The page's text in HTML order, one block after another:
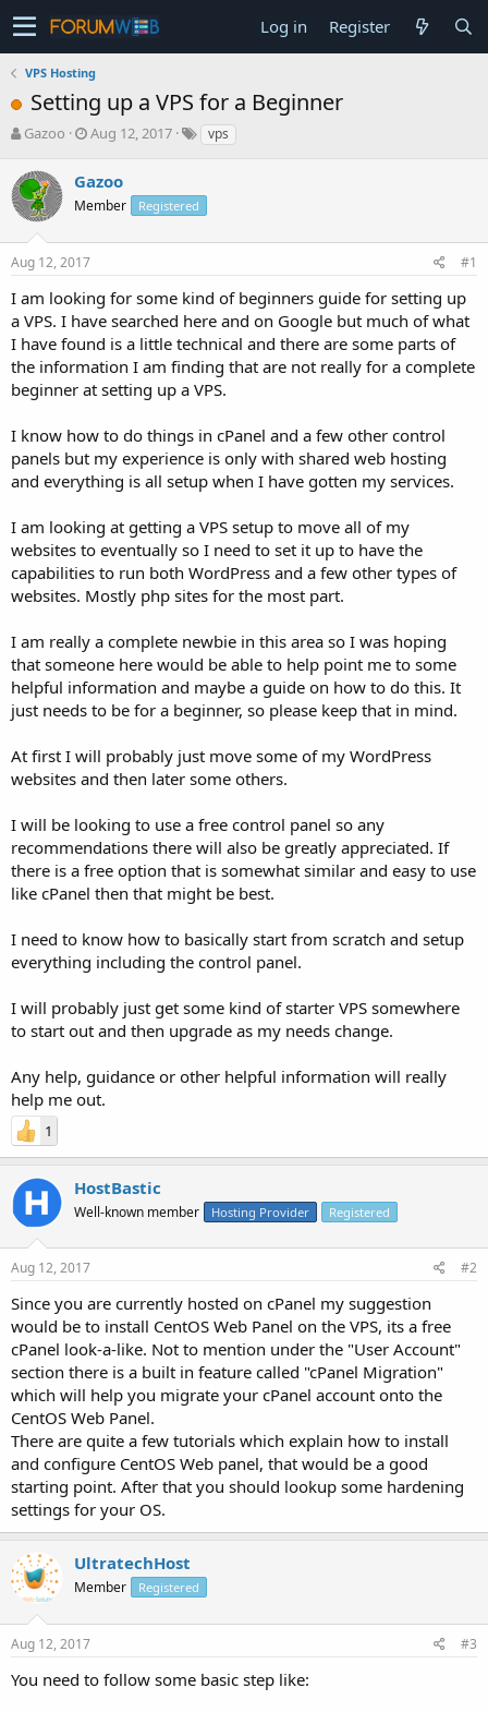
Log in Register
VPS Hosting
Setting up a VPS for a Beginner
T
r
e
a
s
t
r
t
e
r
Gazoo
S
r
t
a
Aug 12, 2017 vps
Gazoo
Member Registered
Aug 12, 2017 #1
I am looking for some kind of beginners guide for setting up
a VPS. I have searched here and on Google but much of what
I have found is a little technical and there are some parts of
the information I am finding that are not really for a complete
beginner at setting up a VPS.
I know how to do things in cPanel and a few other control
panels but my experience is only with shared web hosting
and everything is all setup when I have gotten my services.
I am looking at getting a VPS setup to move all of my
websites to eventually so I need to set it up to have the
capabilities to run both WordPress and a few other types of
websites. Mostly php sites for the most part.
I am really a complete newbie in this area so I was hoping
that someone here would be able to help point me to some
helpful information and maybe a guide on how to do this. It
just needs to be for a beginner, so please keep that in mind.
At first I will probably just move some of my WordPress
websites and then later some others.
I will be looking to use a free control panel so any
recommendations there will also be greatly appreciated. If
there is a free option that is somewhat similar and easy to use
like cPanel then that might be best.
I need to know how to basically start from scratch and setup
everything including the control panel.
I will probably just get some kind of starter VPS somewhere
to start out and then upgrade as my needs change.
Any help, guidance or other helpful information will really
help me out.
1
HostBastic
Well-known member Hosting Provider Registered
Aug 12, 2017 #2
Since you are currently hosted on cPanel my suggestion
would be to install CentOS Web Panel on the VPS, its a free
cPanel look-a-like. Not to mention under the "User Account"
section there is a built in feature called "cPanel Migration"
which will help you migrate your cPanel account onto the
CentOS Web Panel.
There are quite a few tutorials which explain how to install
and configure CentOS Web panel, that would be a good
starting point. After that you should lookup some hardening
settings for your OS.
UltratechHost
Member Registered
Aug 12, 2017 #3
You need to follow some basic step like: